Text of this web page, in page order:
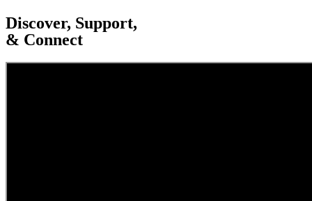
Discover, Support,
& Connect